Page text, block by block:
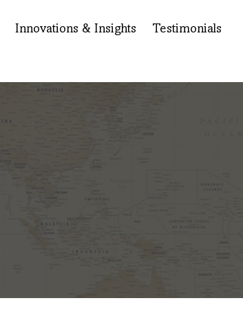
Innovations & Insights
Testimonials